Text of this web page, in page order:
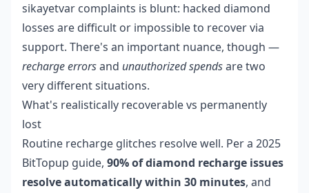
sikayetvar complaints is blunt: hacked diamond
losses are difficult or impossible to recover via
support. There's an important nuance, though —
recharge errorsand unauthorized spendsare two
very different situations.
What's realistically recoverable vs permanently
lost
Routine recharge glitches resolve well. Per a 2025
BitTopup guide, 90% of diamond recharge issues
resolve automatically within 30 minutes, and